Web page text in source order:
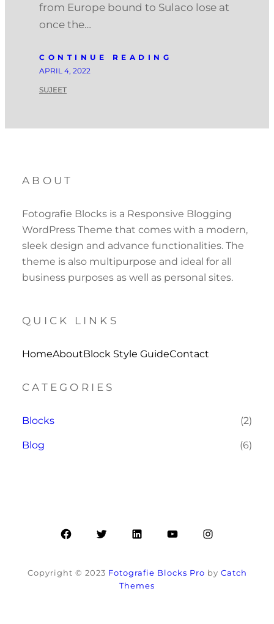
from Europe bound to Sulaco lose at
once the…
CONTINUE READING
APRIL 4, 2022
SUJEET
ABOUT
Fotografie Blocks is a Responsive Blogging
WordPress Theme that comes with a modern,
sleek design and advance functionalities. The
theme is also multipurpose and ideal for all
business purposes as well as personal sites.
QUICK LINKS
HomeAboutBlock Style GuideContact
CATEGORIES
Blocks (2)
Blog (6)
FacebookTwitterLinkedInYouTubeInstagram
Copyright © 2023 Fotografie Blocks Pro by Catch
Themes